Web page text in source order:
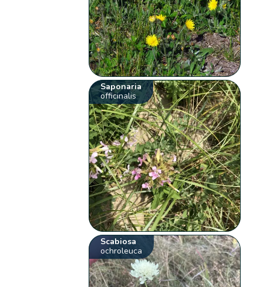
Saponaria
officinalis
Scabiosa
ochroleuca